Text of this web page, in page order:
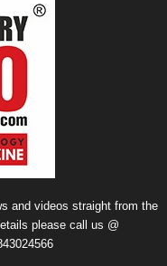
and videos straight from the
please call us @